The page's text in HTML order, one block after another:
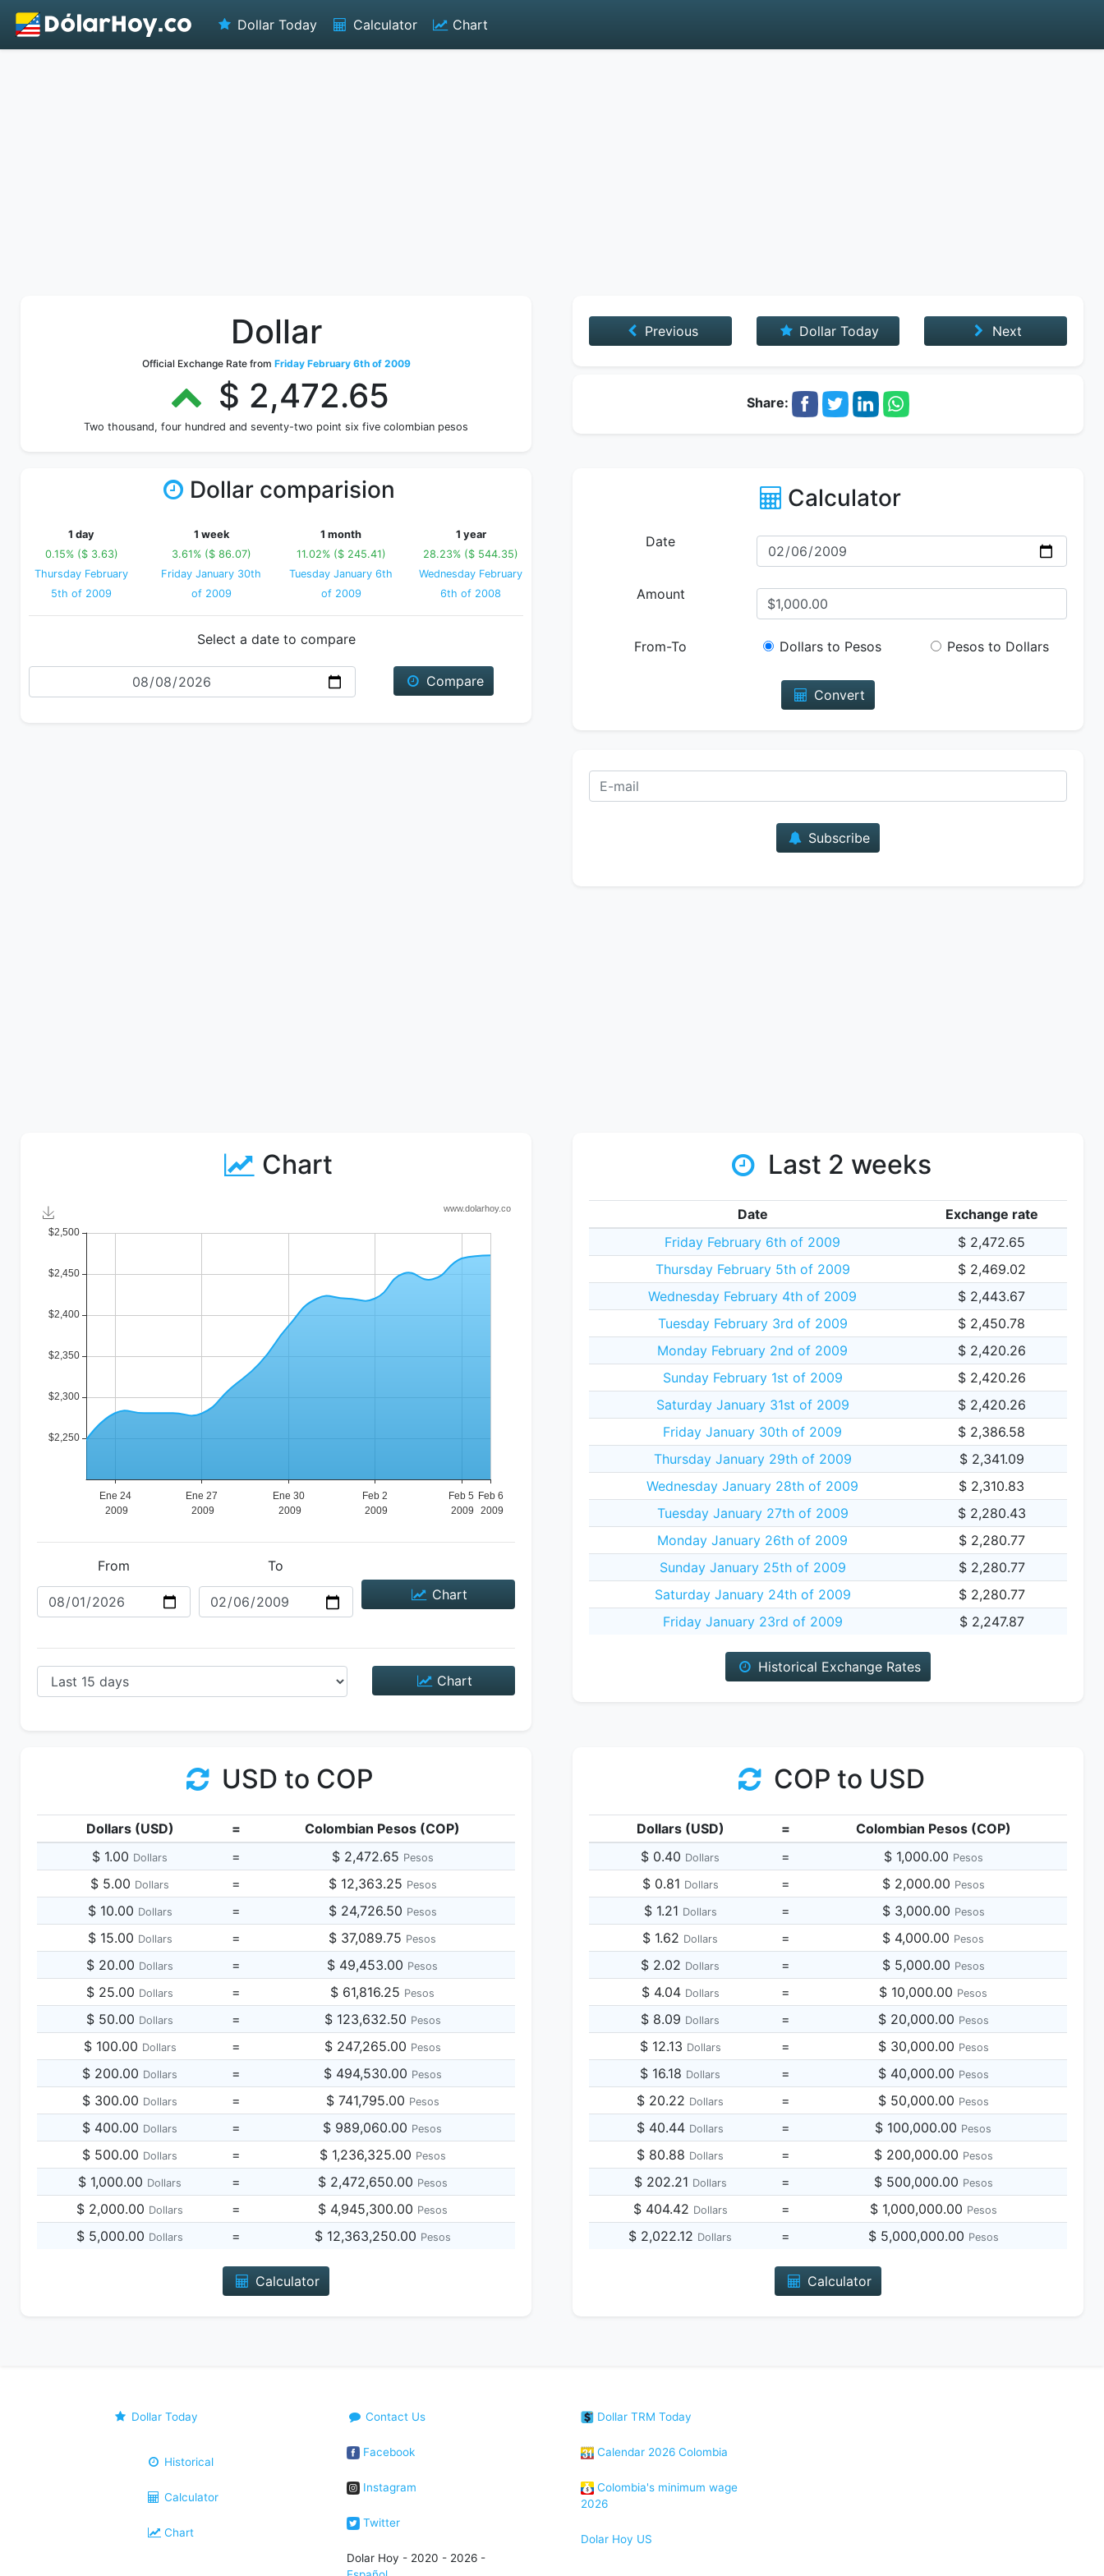
Dollar Today Calculator Chart
Dollar
Official Exchange Rate from Friday February 6th of 2009
$ 2,472.65
Two thousand, four hundred and seventy-two point six five colombian pesos
Previous Dollar Today Next
Share:
Dollar comparision
1 day
0.15% ($ 3.63)
Thursday February
5th of 2009
1 week
3.61% ($ 86.07)
Friday January 30th
of 2009
1 month
11.02% ($ 245.41)
Tuesday January 6th
of 2009
1 year
28.23% ($ 544.35)
Wednesday February
6th of 2008
Select a date to compare
Date
Compare
Calculator
Date
Amount
From-To Dollars to Pesos Pesos to Dollars
Convert
Subscribe
Chart
From
To
Chart
Chart
Last 2 weeks
Date
Exchange rate
Friday February 6th of 2009
$ 2,472.65
Thursday February 5th of 2009
$ 2,469.02
Wednesday February 4th of 2009
$ 2,443.67
Tuesday February 3rd of 2009
$ 2,450.78
Monday February 2nd of 2009
$ 2,420.26
Sunday February 1st of 2009
$ 2,420.26
Saturday January 31st of 2009
$ 2,420.26
Friday January 30th of 2009
$ 2,386.58
Thursday January 29th of 2009
$ 2,341.09
Wednesday January 28th of 2009
$ 2,310.83
Tuesday January 27th of 2009
$ 2,280.43
Monday January 26th of 2009
$ 2,280.77
Sunday January 25th of 2009
$ 2,280.77
Saturday January 24th of 2009
$ 2,280.77
Friday January 23rd of 2009
$ 2,247.87
Historical Exchange Rates
USD to COP
Dollars (USD) =
Colombian Pesos (COP)
$ 1.00 Dollars = $ 2,472.65 Pesos
$ 5.00 Dollars = $ 12,363.25 Pesos
$ 10.00 Dollars = $ 24,726.50 Pesos
$ 15.00 Dollars = $ 37,089.75 Pesos
$ 20.00 Dollars = $ 49,453.00 Pesos
$ 25.00 Dollars = $ 61,816.25 Pesos
$ 50.00 Dollars = $ 123,632.50 Pesos
$ 100.00 Dollars = $ 247,265.00 Pesos
$ 200.00 Dollars = $ 494,530.00 Pesos
$ 300.00 Dollars = $ 741,795.00 Pesos
$ 400.00 Dollars = $ 989,060.00 Pesos
$ 500.00 Dollars = $ 1,236,325.00 Pesos
$ 1,000.00 Dollars = $ 2,472,650.00 Pesos
$ 2,000.00 Dollars = $ 4,945,300.00 Pesos
$ 5,000.00 Dollars = $ 12,363,250.00 Pesos
Calculator
COP to USD
Dollars (USD) =
Colombian Pesos (COP)
$ 0.40 Dollars = $ 1,000.00 Pesos
$ 0.81 Dollars = $ 2,000.00 Pesos
$ 1.21 Dollars = $ 3,000.00 Pesos
$ 1.62 Dollars = $ 4,000.00 Pesos
$ 2.02 Dollars = $ 5,000.00 Pesos
$ 4.04 Dollars = $ 10,000.00 Pesos
$ 8.09 Dollars = $ 20,000.00 Pesos
$ 12.13 Dollars = $ 30,000.00 Pesos
$ 16.18 Dollars = $ 40,000.00 Pesos
$ 20.22 Dollars = $ 50,000.00 Pesos
$ 40.44 Dollars = $ 100,000.00 Pesos
$ 80.88 Dollars = $ 200,000.00 Pesos
$ 202.21 Dollars = $ 500,000.00 Pesos
$ 404.42 Dollars = $ 1,000,000.00 Pesos
$ 2,022.12 Dollars = $ 5,000,000.00 Pesos
Calculator
Dollar Today
Historical
Calculator
Chart
Contact Us
Facebook
Instagram
Twitter
Dolar Hoy - 2020 - 2026 -
Dollar TRM Today
Calendar 2026 Colombia
Colombia's minimum wage
2026
Dolar Hoy US